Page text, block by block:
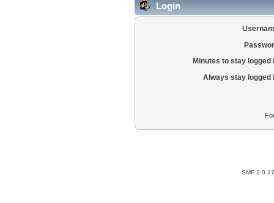
Login
Minutes to stay logged
Always stay logged
SMF 2.0.17